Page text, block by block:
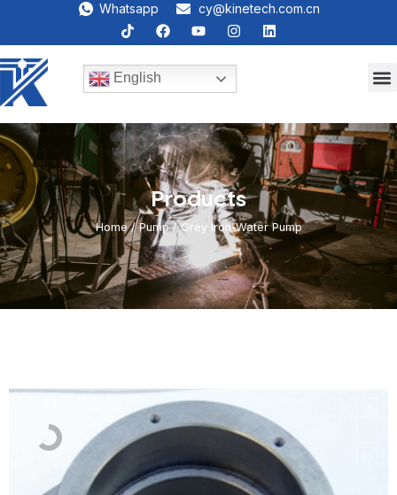
Whatsapp cy@kinetech.com.cn
English
Products
Home/Pump/ Grey Iron-Water Pump